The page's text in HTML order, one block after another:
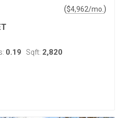
($4,962/mo. )
0.19 Sqft: 2,820